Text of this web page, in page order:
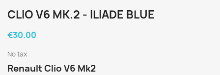
CLIO V6 MK.2 - ILIADE BLUE
€30.00
No tax
Renault Clio V6 Mk2